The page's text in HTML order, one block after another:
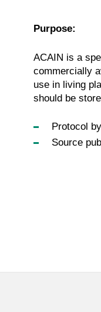
Purpose:
ACAIN is a
commercially
use in living
should be
Protocol
Source